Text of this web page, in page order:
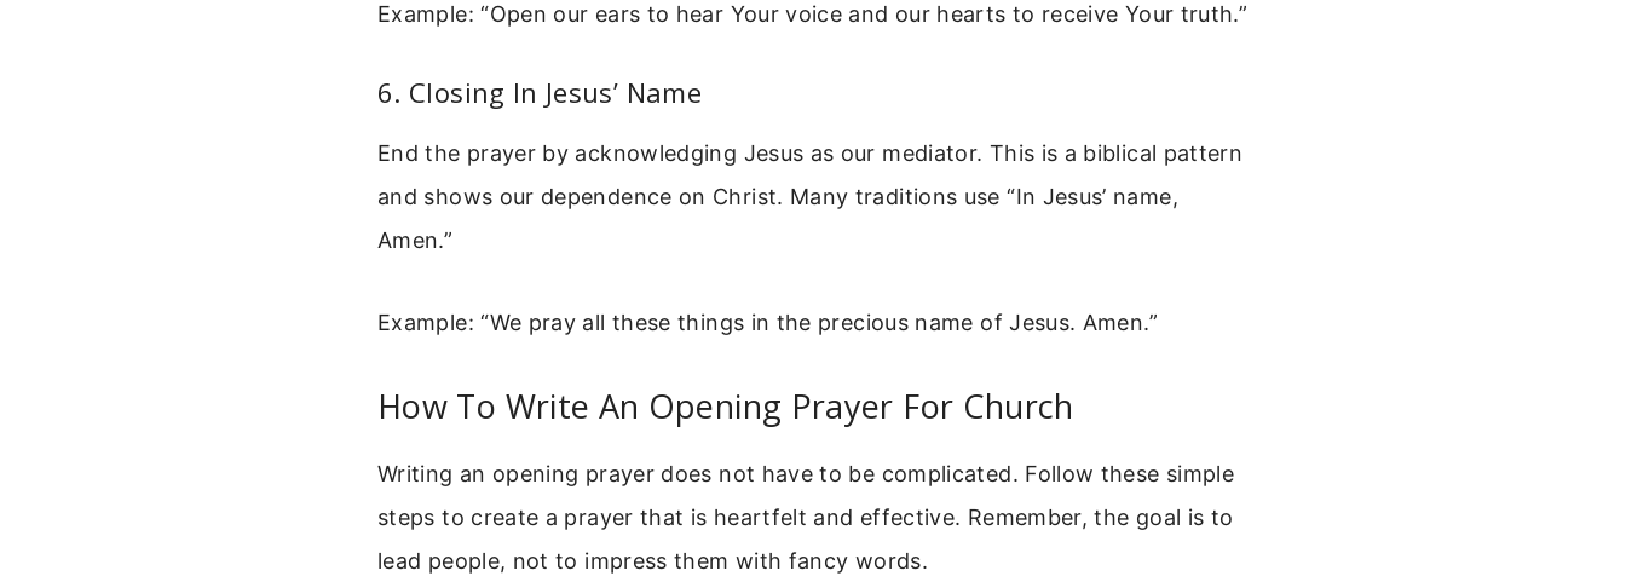
Example: “Open our ears to hear Your voice and our hearts to receive Your truth.”
6. Closing In Jesus’ Name
End the prayer by acknowledging Jesus as our mediator. This is a biblical pattern
and shows our dependence on Christ. Many traditions use “In Jesus’ name,
Amen.”
Example: “We pray all these things in the precious name of Jesus. Amen.”
How To Write An Opening Prayer For Church
Writing an opening prayer does not have to be complicated. Follow these simple
steps to create a prayer that is heartfelt and effective. Remember, the goal is to
lead people, not to impress them with fancy words.